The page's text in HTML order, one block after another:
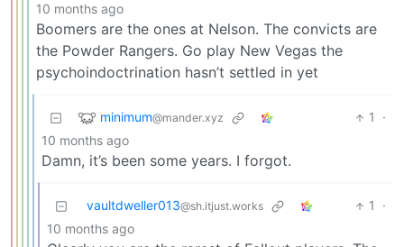
10 months ago
Boomers are the ones at Nelson. The convicts are
the Powder Rangers. Go play New Vegas the
psychoindoctrination hasn’t settled in yet
minimum@mander.xyz 1
·
10 months ago
Damn, it’s been some years. I forgot.
vaultdweller013@sh.itjust.works 1
·
10 months ago